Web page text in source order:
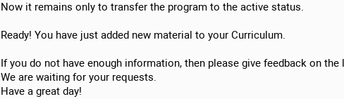
Now it remains only to transfer the program to the active status.
Ready! You have just added new material to your Curriculum.
If you do not have enough information, then please give feedback on the
We are waiting for your requests.
Have a great day!